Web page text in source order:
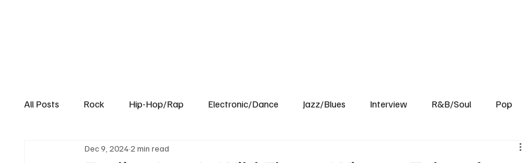
All Posts Rock Hip-Hop/Rap Electronic/Dance Jazz/Blues Interview R&B/Soul Pop
Experimental Blog
Dec 9, 20242 min read